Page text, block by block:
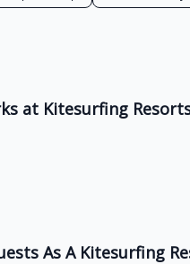
at Kitesurfing
As A Kitesurfing